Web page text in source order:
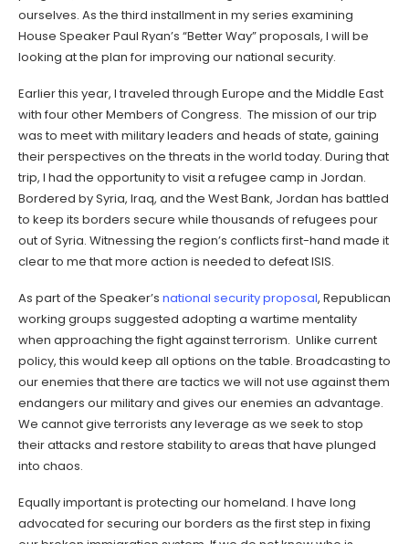
ourselves. As the third installment in my series examining
House Speaker Paul Ryan’s “Better Way” proposals, I will be
looking at the plan for improving our national security.
Earlier this year, I traveled through Europe and the Middle East
with four other Members of Congress. The mission of our trip
was to meet with military leaders and heads of state, gaining
their perspectives on the threats in the world today. During that
trip, I had the opportunity to visit a refugee camp in Jordan.
Bordered by Syria, Iraq, and the West Bank, Jordan has battled
to keep its borders secure while thousands of refugees pour
out of Syria. Witnessing the region’s conflicts first-hand made it
clear to me that more action is needed to defeat ISIS.
As part of the Speaker’s national security proposal, Republican
working groups suggested adopting a wartime mentality
when approaching the fight against terrorism. Unlike current
policy, this would keep all options on the table. Broadcasting to
our enemies that there are tactics we will not use against them
endangers our military and gives our enemies an advantage.
We cannot give terrorists any leverage as we seek to stop
their attacks and restore stability to areas that have plunged
into chaos.
Equally important is protecting our homeland. I have long
advocated for securing our borders as the first step in fixing